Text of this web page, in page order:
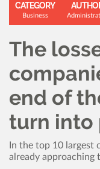
CATEGORY
Business
The
end of
turn into
In the top 10 largest
already approaching